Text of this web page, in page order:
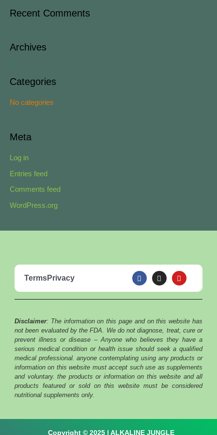
r
h
:
Recent Comments
Archives
Categories
No categories
Meta
Log in
Entries feed
Comments feed
WordPress.org
TermsPrivacy
F
a
c
e
b
k
I
n
s
t
a
a
m
Y
o
u
t
u
Disclaimer: The information on this page and on this website has
not been evaluated by the FDA. We do not diagnose, treat, cure or
prevent illness or disease – Anyone who believes they have a
serious medical condition or health issue should seek a qualified
medical professional. anyone contemplating using any products or
information on this website must accept such use as supplements
and voluntary. the products or information on this website and all
products featured or sold on this website must be considered
nutritional supplements only.
Copyright © 2025 | ALKALINE JUNGLE